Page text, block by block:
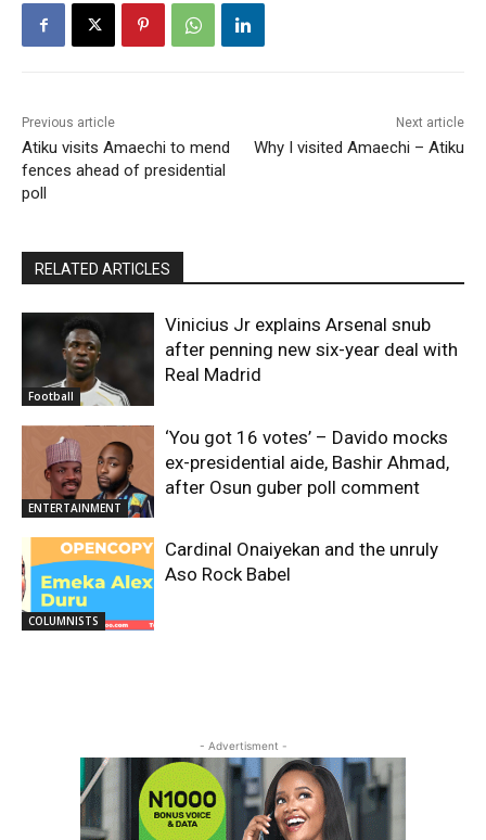
Previous article
Atiku visits Amaechi to mend
fences ahead of presidential
poll
Next article
Why I visited Amaechi – Atiku
RELATED ARTICLES
Football
Vinicius Jr explains Arsenal snub
after penning new six-year deal with
Real Madrid
ENTERTAINMENT
‘You got 16 votes’ – Davido mocks
ex-presidential aide, Bashir Ahmad,
after Osun guber poll comment
COLUMNISTS
Cardinal Onaiyekan and the unruly
Aso Rock Babel
- Advertisment -